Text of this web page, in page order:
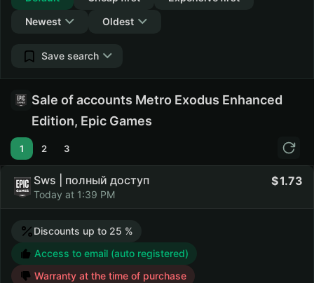
Newest
Oldest
Save search
Sale of accounts Metro Exodus Enhanced
Edition, Epic Games
1 2 3
Sws | полный доступ
Today at 1:39 PM
1.73
Discounts up to 25 %
Access to email (auto registered)
Warranty at the time of purchase